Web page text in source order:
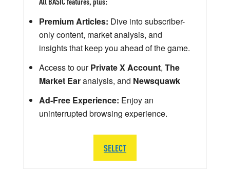
Premium Articles: Dive into subscriber-
only content, market analysis, and
insights that keep you ahead of the game.
Access to ourPrivate X Account, The
Market Earanalysis, and Newsquawk
Ad-Free Experience: Enjoy an
uninterrupted browsing experience.
SELECT